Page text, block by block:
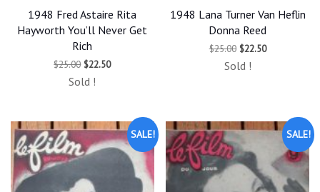
1948 Fred Astaire Rita
Hayworth You’ll Never Get
Rich
$25.00 Original
was:
$22.50Current
Sold !
1948 Lana Turner Van Heflin
Donna Reed
$25.00 Original
was:
$22.50Current
Sold !
SALE! SALE!